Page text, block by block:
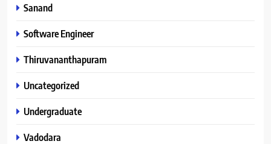
Sanand
Software Engineer
Thiruvananthapuram
Uncategorized
Undergraduate
Vadodara